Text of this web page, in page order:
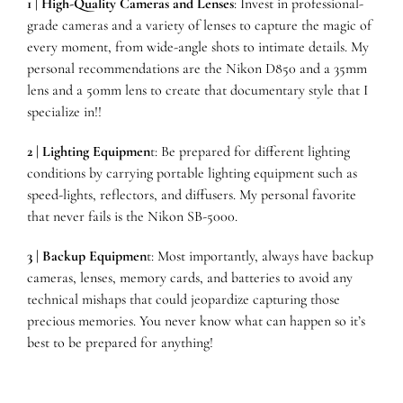
grade cameras and a variety of lenses to capture the magic of
every moment, from wide-angle shots to intimate details. My
personal recommendations are the Nikon D850 and a 35mm
lensand a 50mm lensto create that documentary style that I
specialize in!!
2 | Lighting Equipment: Be prepared for different lighting
conditions by carrying portable lighting equipment such as
speed-lights, reflectors, and diffusers. My personal favorite
that never fails is the Nikon SB-5000.
3 | Backup Equipment: Most importantly, always have backup
cameras, lenses, memory cards, and batteries to avoid any
technical mishaps that could jeopardize capturing those
precious memories. You never know what can happen so it’s
best to be prepared for anything!